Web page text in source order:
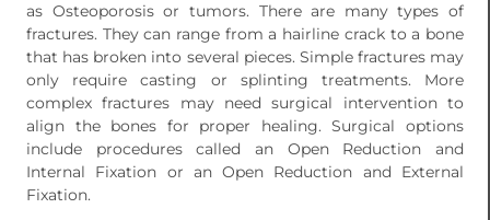
as Osteoporosis or tumors. There are many types of
fractures. They can range from a hairline crack to a bone
that has broken into several pieces. Simple fractures may
only require casting or splinting treatments. More
complex fractures may need surgical intervention to
align the bones for proper healing. Surgical options
include procedures called an Open Reduction and
Internal Fixation or an Open Reduction and External
Fixation.